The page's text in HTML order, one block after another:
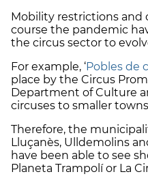
Mobility restrictions and
course the pandemic
the circus sector to
For example, ‘Pobles de
place by the Circus
Department of Culture
circuses to smaller
Therefore, the
Lluçanès, Ulldemolins
have been able to see
Planeta Trampolí or La